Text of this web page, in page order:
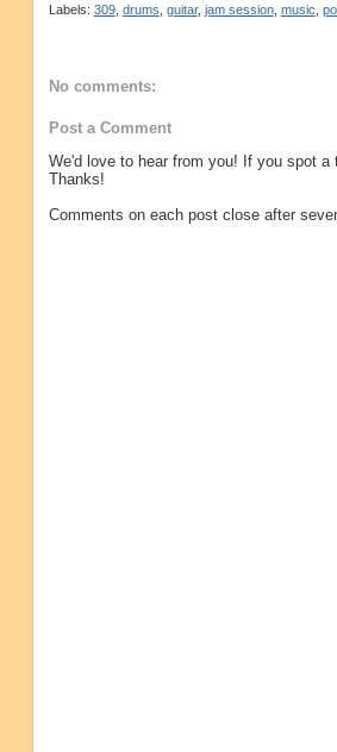
Labels: 309, drums guitar, jam session, music
No comments:
Post a Comment
We'd love to hear from you! If you spot
Thanks!
Comments on each post close after